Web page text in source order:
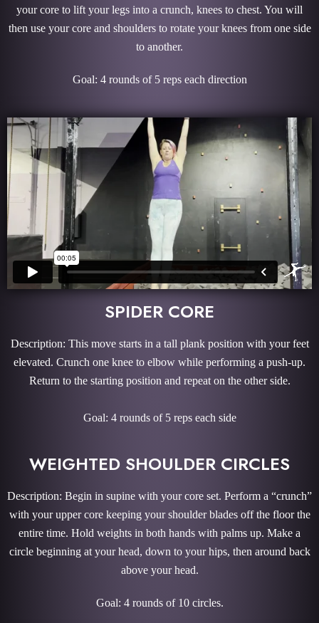
your core to lift your legs into a crunch, knees to chest. You will
then use your core and shoulders to rotate your knees from one side
to another.
Goal: 4 rounds of 5 reps each direction
SPIDER CORE
Description: This move starts in a tall plank position with your feet
elevated. Crunch one knee to elbow while performing a push-up.
Return to the starting position and repeat on the other side.
Goal: 4 rounds of 5 reps each side
WEIGHTED SHOULDER CIRCLES
Description: Begin in supine with your core set. Perform a “crunch”
with your upper core keeping your shoulder blades off the floor the
entire time. Hold weights in both hands with palms up. Make a
circle beginning at your head, down to your hips, then around back
above your head.
Goal: 4 rounds of 10 circles.